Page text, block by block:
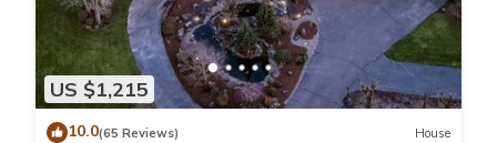
US $1,215
10.0(65 Reviews) House